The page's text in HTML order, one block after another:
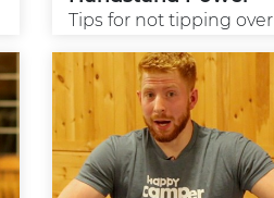
Tips for not tipping over